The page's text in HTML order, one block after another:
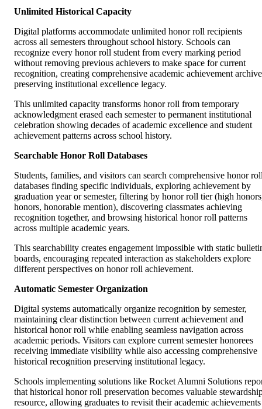
Unlimited Historical Capacity
Digital platforms accommodate unlimited honor roll recipients
across all semesters throughout school history. Schools can
recognize every honor roll student from every marking period
without removing previous achievers to make space for current
recognition, creating comprehensive academic achievement
preserving institutional excellence legacy.
This unlimited capacity transforms honor roll from temporary
acknowledgment erased each semester to permanent institutional
celebration showing decades of academic excellence and student
achievement patterns across school history.
Searchable Honor Roll Databases
Students, families, and visitors can search comprehensive honor
databases finding specific individuals, exploring achievement by
graduation year or semester, filtering by honor roll tier (high
honors, honorable mention), discovering classmates achieving
recognition together, and browsing historical honor roll patterns
across multiple academic years.
This searchability creates engagement impossible with static
boards, encouraging repeated interaction as stakeholders explore
different perspectives on honor roll achievement.
Automatic Semester Organization
Digital systems automatically organize recognition by semester,
maintaining clear distinction between current achievement and
historical honor roll while enabling seamless navigation across
academic periods. Visitors can explore current semester honorees
receiving immediate visibility while also accessing comprehensive
historical recognition preserving institutional legacy.
Schools implementing solutions like Rocket Alumni Solutions
that historical honor roll preservation becomes valuable
resource, allowing graduates to revisit their academic achievements